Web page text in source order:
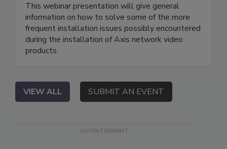
This webinar presentation will give general
information on how to solve some of the more
frequent installation issues possibly encountered
during the installation of Axis network video
products.
VIEW ALL SUBMIT AN EVENT